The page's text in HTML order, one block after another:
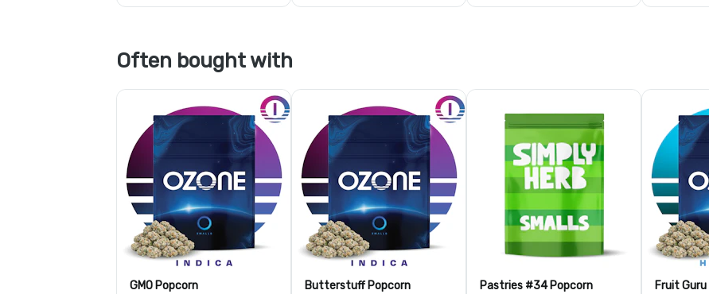
Often bought with
GMO Popcorn Butterstuff Popcorn Pastries #34 Popcorn Fruit